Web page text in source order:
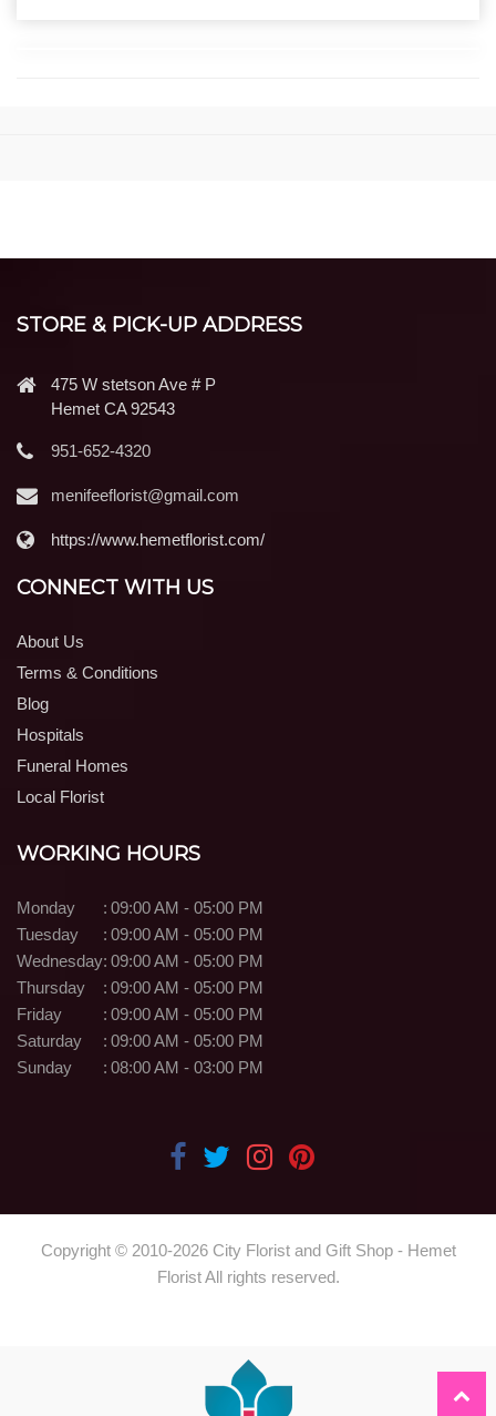
STORE & PICK-UP ADDRESS
475 W stetson Ave # P
Hemet CA 92543
951-652-4320
menifeeflorist@gmail.com
https://www.hemetflorist.com/
CONNECT WITH US
About Us
Terms & Conditions
Blog
Hospitals
Funeral Homes
Local Florist
WORKING HOURS
Monday : 09:00 AM - 05:00 PM
Tuesday
: 09:00 AM - 05:00 PM
Wednesday: 09:00 AM - 05:00 PM
Thursday
: 09:00 AM - 05:00 PM
Friday
: 09:00 AM - 05:00 PM
Saturday
: 09:00 AM - 05:00 PM
Sunday
: 08:00 AM - 03:00 PM
Copyright © 2010-2026City Florist and Gift Shop - Hemet
Florist All rights reserved.